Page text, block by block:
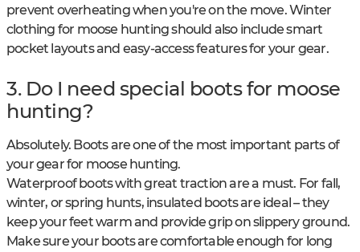
prevent overheating when you're on the move. Winter
clothing for moose hunting should also include smart
pocket layouts and easy-access features for your gear.
3. Do I need special boots for moose
hunting?
Absolutely. Boots are one of the most important parts of
your gear for moose hunting.
Waterproof boots with great traction are a must. For fall,
winter, or spring hunts, insulated boots are ideal – they
keep your feet warm and provide grip on slippery ground.
Make sure your boots are comfortable enough for long